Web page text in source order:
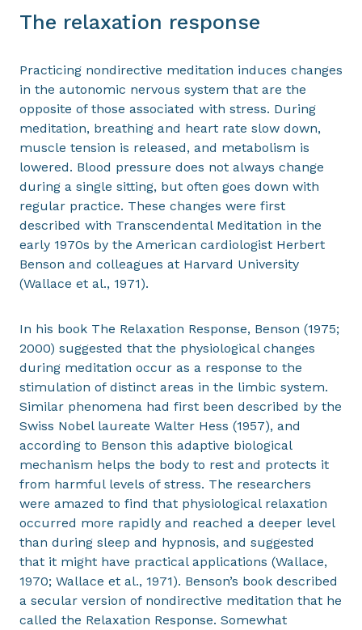
The relaxation response
Practicing nondirective meditation induces changes
in the autonomic nervous system that are the
opposite of those associated with stress. During
meditation, breathing and heart rate slow down,
muscle tension is released, and metabolism is
lowered. Blood pressure does not always change
during a single sitting, but often goes down with
regular practice. These changes were first
described with Transcendental Meditation in the
early 1970s by the American cardiologist Herbert
Benson and colleagues at Harvard University
(Wallace et al., 1971).
In his book The Relaxation Response, Benson (1975;
2000) suggested that the physiological changes
during meditation occur as a response to the
stimulation of distinct areas in the limbic system.
Similar phenomena had first been described by the
Swiss Nobel laureate Walter Hess (1957), and
according to Benson this adaptive biological
mechanism helps the body to rest and protects it
from harmful levels of stress. The researchers
were amazed to find that physiological relaxation
occurred more rapidly and reached a deeper level
than during sleep and hypnosis, and suggested
that it might have practical applications (Wallace,
1970; Wallace et al., 1971). Benson’s book described
a secular version of nondirective meditation that he
called the Relaxation Response. Somewhat